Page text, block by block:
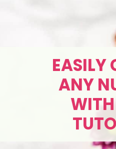
EASILY
ANY